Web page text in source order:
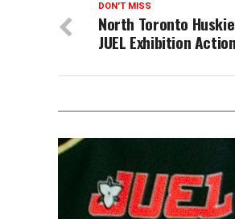
DON'T MISS
North Toronto
JUEL Exhibition Action